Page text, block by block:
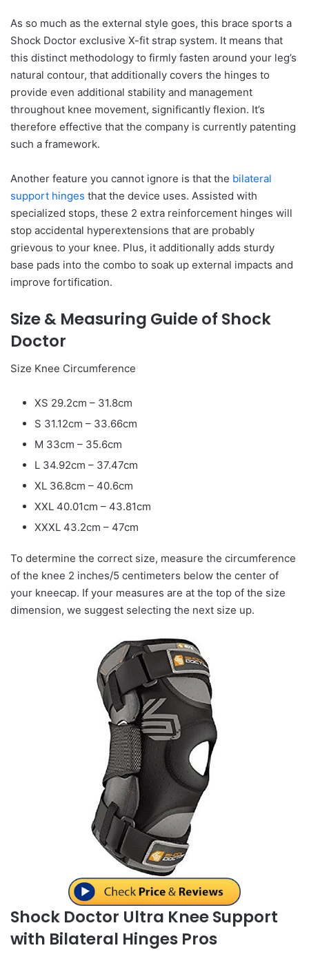
As so much as the external style goes, this brace sports a
Shock Doctor exclusive X-fit strap system. It means that
this distinct methodology to firmly fasten around your leg’s
natural contour, that additionally covers the hinges to
provide even additional stability and management
throughout knee movement, significantly flexion. It’s
therefore effective that the company is currently patenting
such a framework.
Another feature you cannot ignore is that the bilateral
support hinges that the device uses. Assisted with
specialized stops, these 2 extra reinforcement hinges will
stop accidental hyperextensions that are probably
grievous to your knee. Plus, it additionally adds sturdy
base pads into the combo to soak up external impacts and
improve fortification.
Size & Measuring Guide of Shock
Doctor
Size Knee Circumference
XS 29.2cm – 31.8cm
S 31.12cm – 33.66cm
M 33cm – 35.6cm
L 34.92cm – 37.47cm
XL 36.8cm – 40.6cm
XXL 40.01cm – 43.81cm
XXXL 43.2cm – 47cm
To determine the correct size, measure the circumference
of the knee 2 inches/5 centimeters below the center of
your kneecap. If your measures are at the top of the size
dimension, we suggest selecting the next size up.
Shock Doctor Ultra Knee Support
with Bilateral Hinges Pros